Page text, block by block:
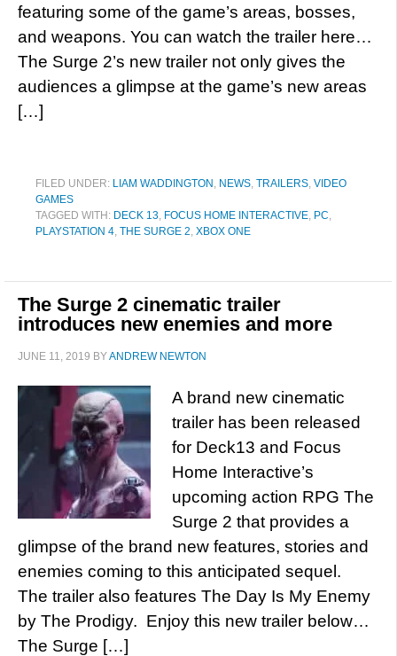
featuring some of the game’s areas, bosses,
and weapons. You can watch the trailer here…
The Surge 2’s new trailer not only gives the
audiences a glimpse at the game’s new areas
[…]
FILED UNDER: LIAM WADDINGTON , NEWS, TRAILERS, VIDEO
GAMES
TAGGED WITH: DECK 13, FOCUS HOME INTERACTIVE, PC,
PLAYSTATION 4, THE SURGE 2, XBOX ONE
The Surge 2 cinematic trailer
introduces new enemies and more
JUNE 11, 2019 BYANDREW NEWTON
A brand new cinematic
trailer has been released
for Deck13 and Focus
Home Interactive’s
upcoming action RPG The
Surge 2 that provides a
glimpse of the brand new features, stories and
enemies coming to this anticipated sequel.
The trailer also features The Day Is My Enemy
by The Prodigy. Enjoy this new trailer below…
The Surge […]